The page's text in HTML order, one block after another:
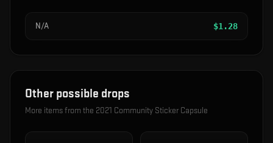
N/A $1.28
Other possible drops
More items from the 2021 Community Sticker Capsule